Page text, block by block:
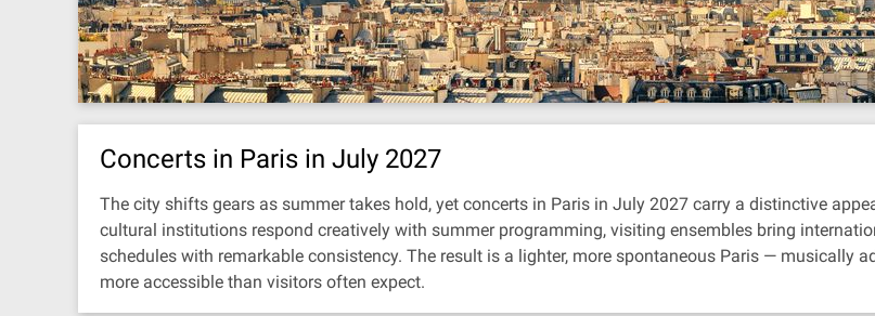
Concerts in Paris in July 2027
The city shifts gears as summer takes hold, yet concerts in Paris in July 2027 carry a distinctive
cultural institutions respond creatively with summer programming, visiting ensembles bring
schedules with remarkable consistency. The result is a lighter, more spontaneous Paris — musically
more accessible than visitors often expect.